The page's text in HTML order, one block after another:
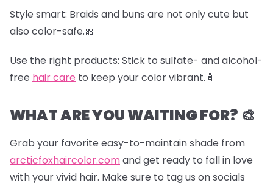
Style smart: Braids and buns are not only cute but
also color-safe.🎀
Use the right products: Stick to sulfate- and alcohol-
free hair care to keep your color vibrant.🧴
WHAT ARE YOU WAITING FOR? 🎨
Grab your favorite easy-to-maintain shade from
arcticfoxhaircolor.comand get ready to fall in love
with your vivid hair. Make sure to tag us on socials